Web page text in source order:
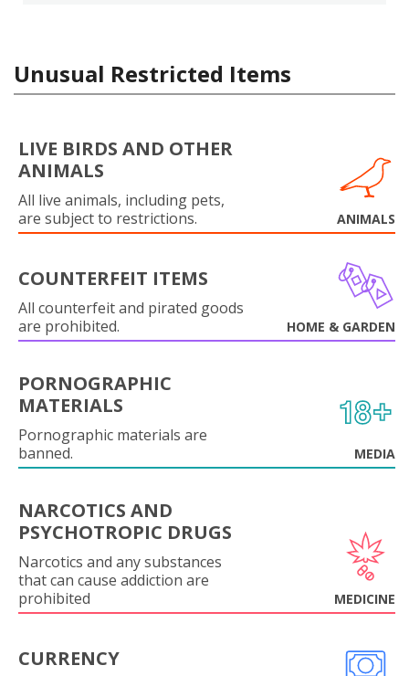
Unusual Restricted Items
LIVE BIRDS AND OTHER
ANIMALS
All live animals, including pets,
are subject to restrictions.
ANIMALS
COUNTERFEIT ITEMS
All counterfeit and pirated goods
are prohibited.
HOME & GARDEN
PORNOGRAPHIC
MATERIALS
Pornographic materials are
banned.
MEDIA
NARCOTICS AND
PSYCHOTROPIC DRUGS
Narcotics and any substances
that can cause addiction are
prohibited
MEDICINE
CURRENCY